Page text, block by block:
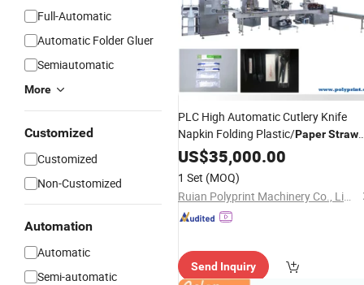
Full-Automatic
Automatic Folder Gluer
Semiautomatic
More
Customized
Customized
Non-Customized
Automation
Automatic
Semi-automatic
PLC High Automatic Cutlery Knife
Napkin Folding Plastic/PaperStraw
PackingBag SealingMachine
US$35,000.00
1 Set (MOQ)
Ruian Polyprint Machinery Co., Limited
Send Inquiry